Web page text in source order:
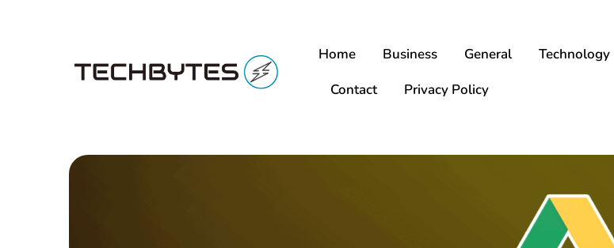
Home Business General Technology
Contact
Privacy Policy